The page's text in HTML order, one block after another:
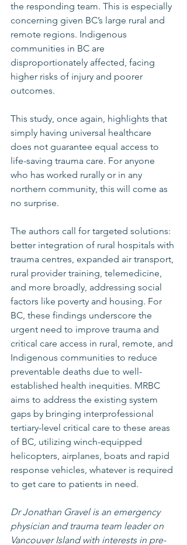
the responding team. This is especially
concerning given BC’s large rural and
remote regions. Indigenous
communities in BC are
disproportionately affected, facing
higher risks of injury and poorer
outcomes.
This study, once again, highlights that
simply having universal healthcare
does not guarantee equal access to
life-saving trauma care. For anyone
who has worked rurally or in any
northern community, this will come as
no surprise.
The authors call for targeted solutions:
better integration of rural hospitals with
trauma centres, expanded air transport,
rural provider training, telemedicine,
and more broadly, addressing social
factors like poverty and housing. For
BC, these findings underscore the
urgent need to improve trauma and
critical care access in rural, remote, and
Indigenous communities to reduce
preventable deaths due to well-
established health inequities. MRBC
aims to address the existing system
gaps by bringing interprofessional
tertiary-level critical care to these areas
of BC, utilizing winch-equipped
helicopters, airplanes, boats and rapid
response vehicles, whatever is required
to get care to patients in need.
Dr Jonathan Gravel is an emergency
physician and trauma team leader on
Vancouver Island with interests in pre-